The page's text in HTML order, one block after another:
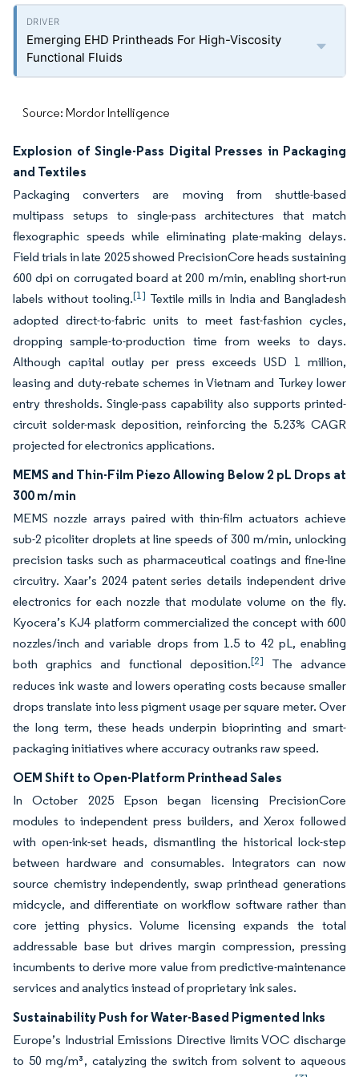
Emerging EHD Printheads For High-Viscosity
Functional Fluids
Source: Mordor Intelligence
Explosion of Single-Pass Digital Presses in Packaging
and Textiles
Packaging converters are moving from shuttle-based
multipass setups to single-pass architectures that match
flexographic speeds while eliminating plate-making delays.
Field trials in late 2025 showed PrecisionCore heads sustaining
600 dpi on corrugated board at 200 m/min, enabling short-run
labels without tooling.[1] Textile mills in India and Bangladesh
adopted direct-to-fabric units to meet fast-fashion cycles,
dropping sample-to-production time from weeks to days.
Although capital outlay per press exceeds USD 1 million,
leasing and duty-rebate schemes in Vietnam and Turkey lower
entry thresholds. Single-pass capability also supports printed-
circuit solder-mask deposition, reinforcing the 5.23% CAGR
projected for electronics applications.
MEMS and Thin-Film Piezo Allowing Below 2 pL Drops at
300 m/min
MEMS nozzle arrays paired with thin-film actuators achieve
sub-2 picoliter droplets at line speeds of 300 m/min, unlocking
precision tasks such as pharmaceutical coatings and fine-line
circuitry. Xaar’s 2024 patent series details independent drive
electronics for each nozzle that modulate volume on the fly.
Kyocera’s KJ4 platform commercialized the concept with 600
nozzles/inch and variable drops from 1.5 to 42 pL, enabling
both graphics and functional deposition.[2] The advance
reduces ink waste and lowers operating costs because smaller
drops translate into less pigment usage per square meter. Over
the long term, these heads underpin bioprinting and smart-
packaging initiatives where accuracy outranks raw speed.
OEM Shift to Open-Platform Printhead Sales
In October 2025 Epson began licensing PrecisionCore
modules to independent press builders, and Xerox followed
with open-ink-set heads, dismantling the historical lock-step
between hardware and consumables. Integrators can now
source chemistry independently, swap printhead generations
midcycle, and differentiate on workflow software rather than
core jetting physics. Volume licensing expands the total
addressable base but drives margin compression, pressing
incumbents to derive more value from predictive-maintenance
services and analytics instead of proprietary ink sales.
Sustainability Push for Water-Based Pigmented Inks
Europe’s Industrial Emissions Directive limits VOC discharge
to 50 mg/m³, catalyzing the switch from solvent to aqueous